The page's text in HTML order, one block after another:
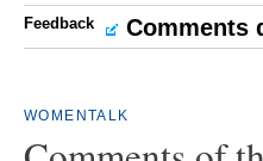
Feedback
Comments
WOMENTALK